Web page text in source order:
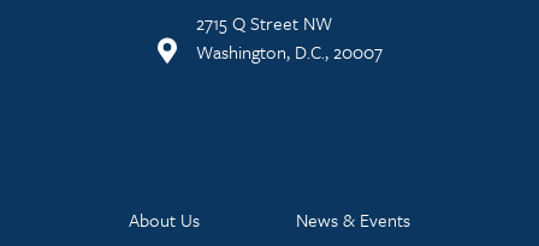
2715 Q Street NW
Washington, D.C., 20007
About Us
News & Events